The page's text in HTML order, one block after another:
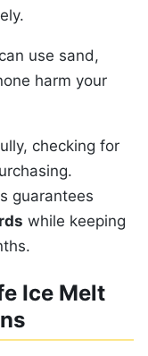
use sand,
harm your
checking for
guarantees
while keeping
Ice Melt